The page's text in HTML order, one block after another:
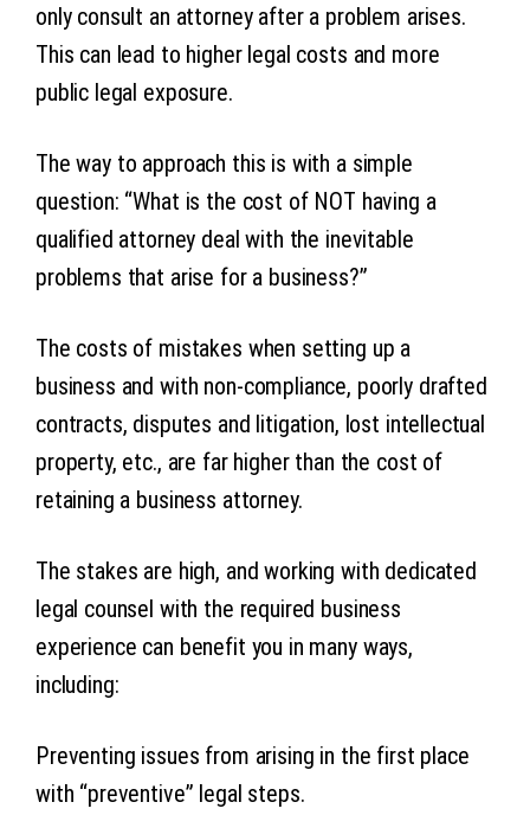
only consult an attorney after a problem arises.
This can lead to higher legal costs and more
public legal exposure.
The way to approach this is with a simple
question: “What is the cost of NOT having a
qualified attorney deal with the inevitable
problems that arise for a business?”
The costs of mistakes when setting up a
business and with non-compliance, poorly drafted
contracts, disputes and litigation, lost intellectual
property, etc., are far higher than the cost of
retaining a business attorney.
The stakes are high, and working with dedicated
legal counsel with the required business
experience can benefit you in many ways,
including:
Preventing issues from arising in the first place
with “preventive” legal steps.